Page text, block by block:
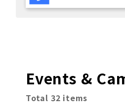
Events &
Total 32 items